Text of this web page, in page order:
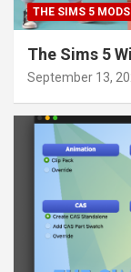
THE SIMS 5 MODS
The Sims 5
September 13,